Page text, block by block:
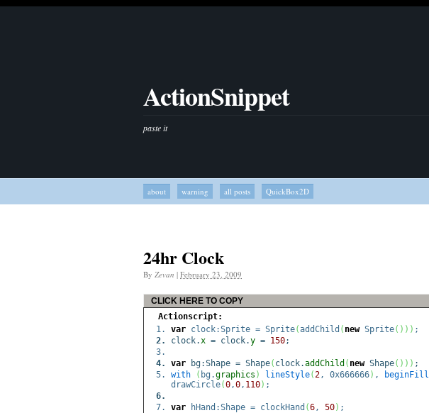
ActionSnippet
paste it
about warning all posts QuickBox2D
24hr Clock
By Zevan | February 23, 2009
CLICK HERE TO COPY
Actionscript:
var clock:Sprite = Sprite(addChild ( newSprite( ) ) ) ;
clock.x = clock.y = 150;
var bg:Shape = Shape( clock.addChild ( newShape( ) ) ) ;
with
( bg.graphics ) lineStyle(2, 0x666666) , beginFill
drawCircle(0,0, 110) ;
var hHand:Shape = clockHand (6, 50) ;